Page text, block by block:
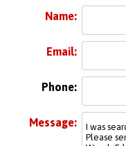
Name:
Email:
Phone:
Message: